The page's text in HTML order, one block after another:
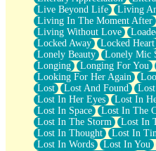
Live Beyond Life
Living
Living In The Moment After
Living Without Love
Locked Away
Locked Heart
Lonely Beauty
Lonely Mic
Longing
Longing For You
Looking For Her Again
Lost
Lost And Found
Lost In Her Eyes
Lost In
Lost In Space
Lost In The
Lost In The Storm
Lost In
Lost In Thought
Lost In
Lost In Words
Lost In You